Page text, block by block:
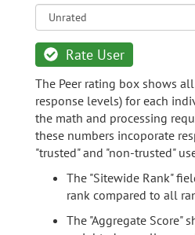
Rate User
The Peer rating box shows
response levels) for each
the math and processing
these numbers incoporate
"trusted" and "non-trusted"
The "Sitewide Rank"
rank compared to all
The "Aggregate Score"